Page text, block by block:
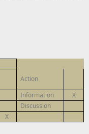
Action
Information
X
Discussion
X